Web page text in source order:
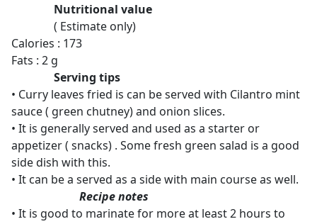
Nutritional value
( Estimate only)
Calories : 173
Fats : 2 g
Serving tips
• Curry leaves fried is can be served with Cilantro mint
sauce ( green chutney) and onion slices.
• It is generally served and used as a starter or
appetizer ( snacks) . Some fresh green salad is a good
side dish with this.
• It can be a served as a side with main course as well.
Recipe notes
• It is good to marinate for more at least 2 hours to